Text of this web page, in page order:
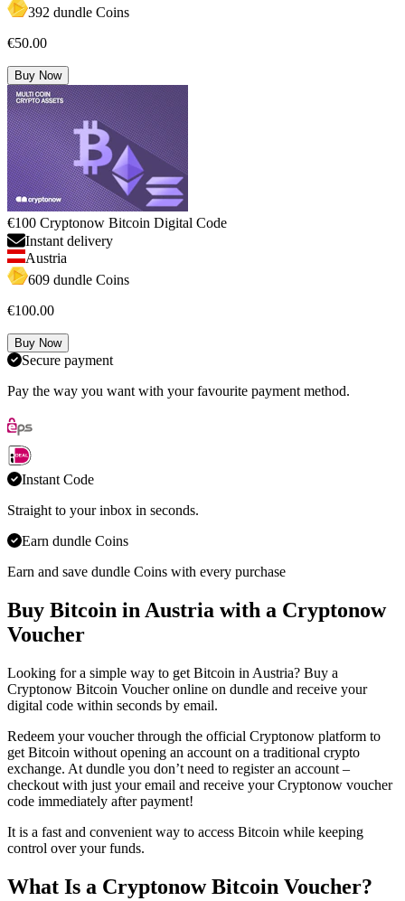
392 dundle Coins
€50.00
Buy Now
€100 Cryptonow Bitcoin Digital Code
Instant delivery
Austria
609 dundle Coins
€100.00
Buy Now
Secure payment
Pay the way you want with your favourite payment method.
Instant Code
Straight to your inbox in seconds.
Earn dundle Coins
Earn and save dundle Coins with every purchase
Buy Bitcoin in Austria with a Cryptonow
Voucher
Looking for a simple way to get Bitcoin in Austria? Buy a
Cryptonow Bitcoin Voucher online on dundle and receive your
digital code within seconds by email.
Redeem your voucher through the official Cryptonow platform to
get Bitcoin without opening an account on a traditional crypto
exchange. At dundle you don’t need to register an account –
checkout with just your email and receive your Cryptonow voucher
code immediately after payment!
It is a fast and convenient way to access Bitcoin while keeping
control over your funds.
What Is a Cryptonow Bitcoin Voucher?